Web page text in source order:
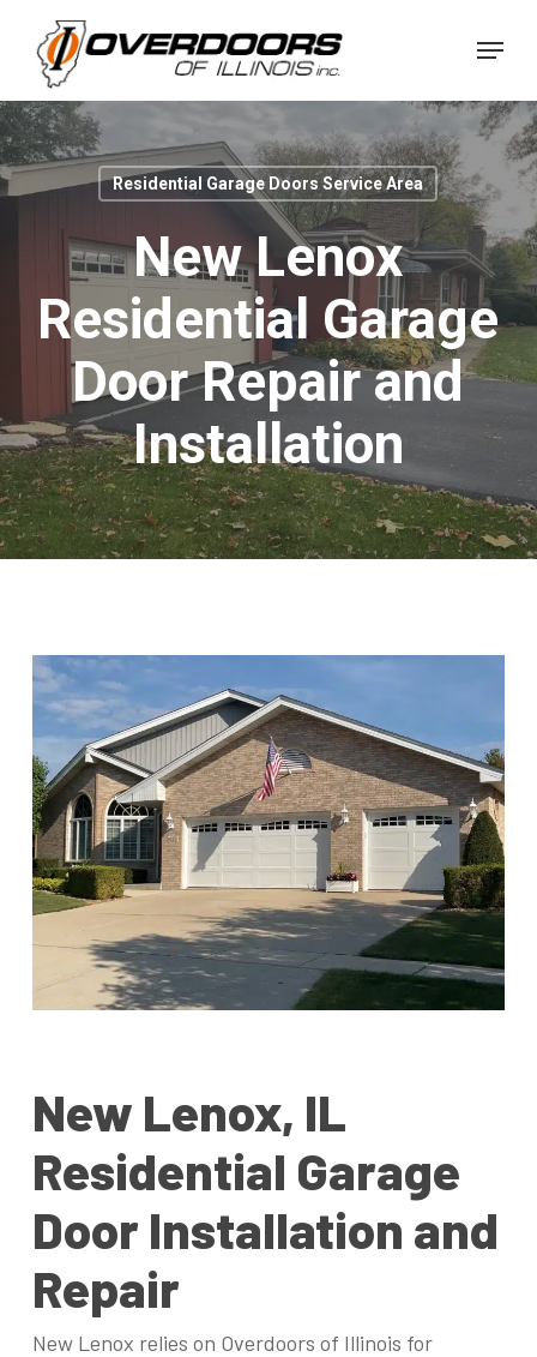
main
content
Menu
Residential Garage Doors Service Area
New Lenox
Residential Garage
Door Repair and
Installation
New Lenox, IL
Residential Garage
Door Installation and
Repair
New Lenox relies on Overdoors of Illinois for
Menu